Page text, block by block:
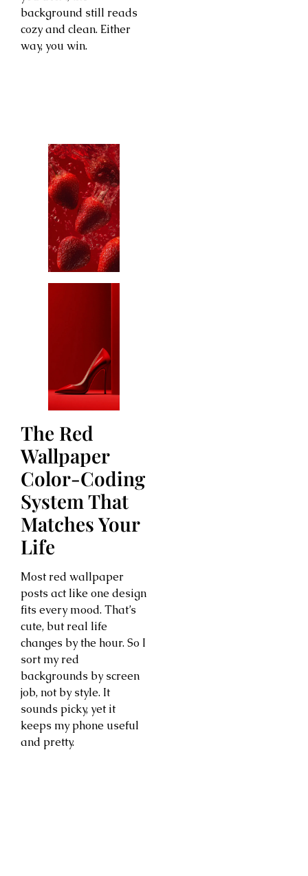
background still reads
cozy and clean. Either
way, you win.
The Red
Wallpaper
Color-Coding
System That
Matches Your
Life
Most red wallpaper
posts act like one design
fits every mood. That’s
cute, but real life
changes by the hour. So I
sort my red
backgrounds by screen
job, not by style. It
sounds picky, yet it
keeps my phone useful
and pretty.